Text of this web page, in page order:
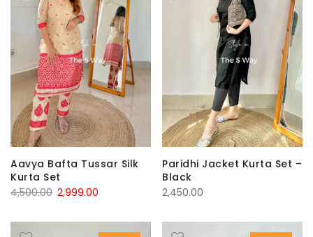
Aavya Bafta Tussar Silk
Kurta Set
4,500.00 Original
was:
2,999.00
is:
Paridhi Jacket Kurta Set –
Black
2,450.00